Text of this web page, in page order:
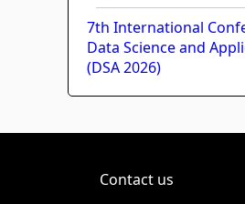
7th International
Data Science and
(DSA 2026)
Contact us